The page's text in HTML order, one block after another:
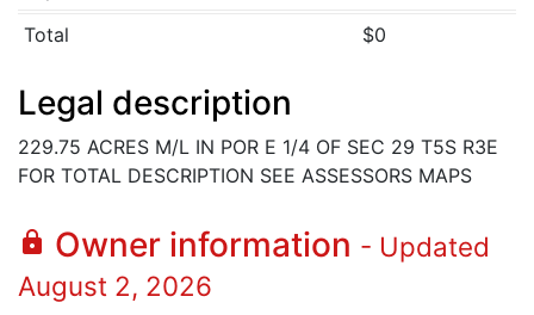
Total
$0
Legal description
229.75 ACRES M/L IN POR E 1/4 OF SEC 29 T5S R3E
FOR TOTAL DESCRIPTION SEE ASSESSORS MAPS
lock Owner information - Updated
August 2, 2026